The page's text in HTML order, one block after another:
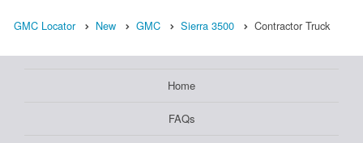
GMC Locator New GMC Sierra 3500 Contractor Truck
Home
FAQs